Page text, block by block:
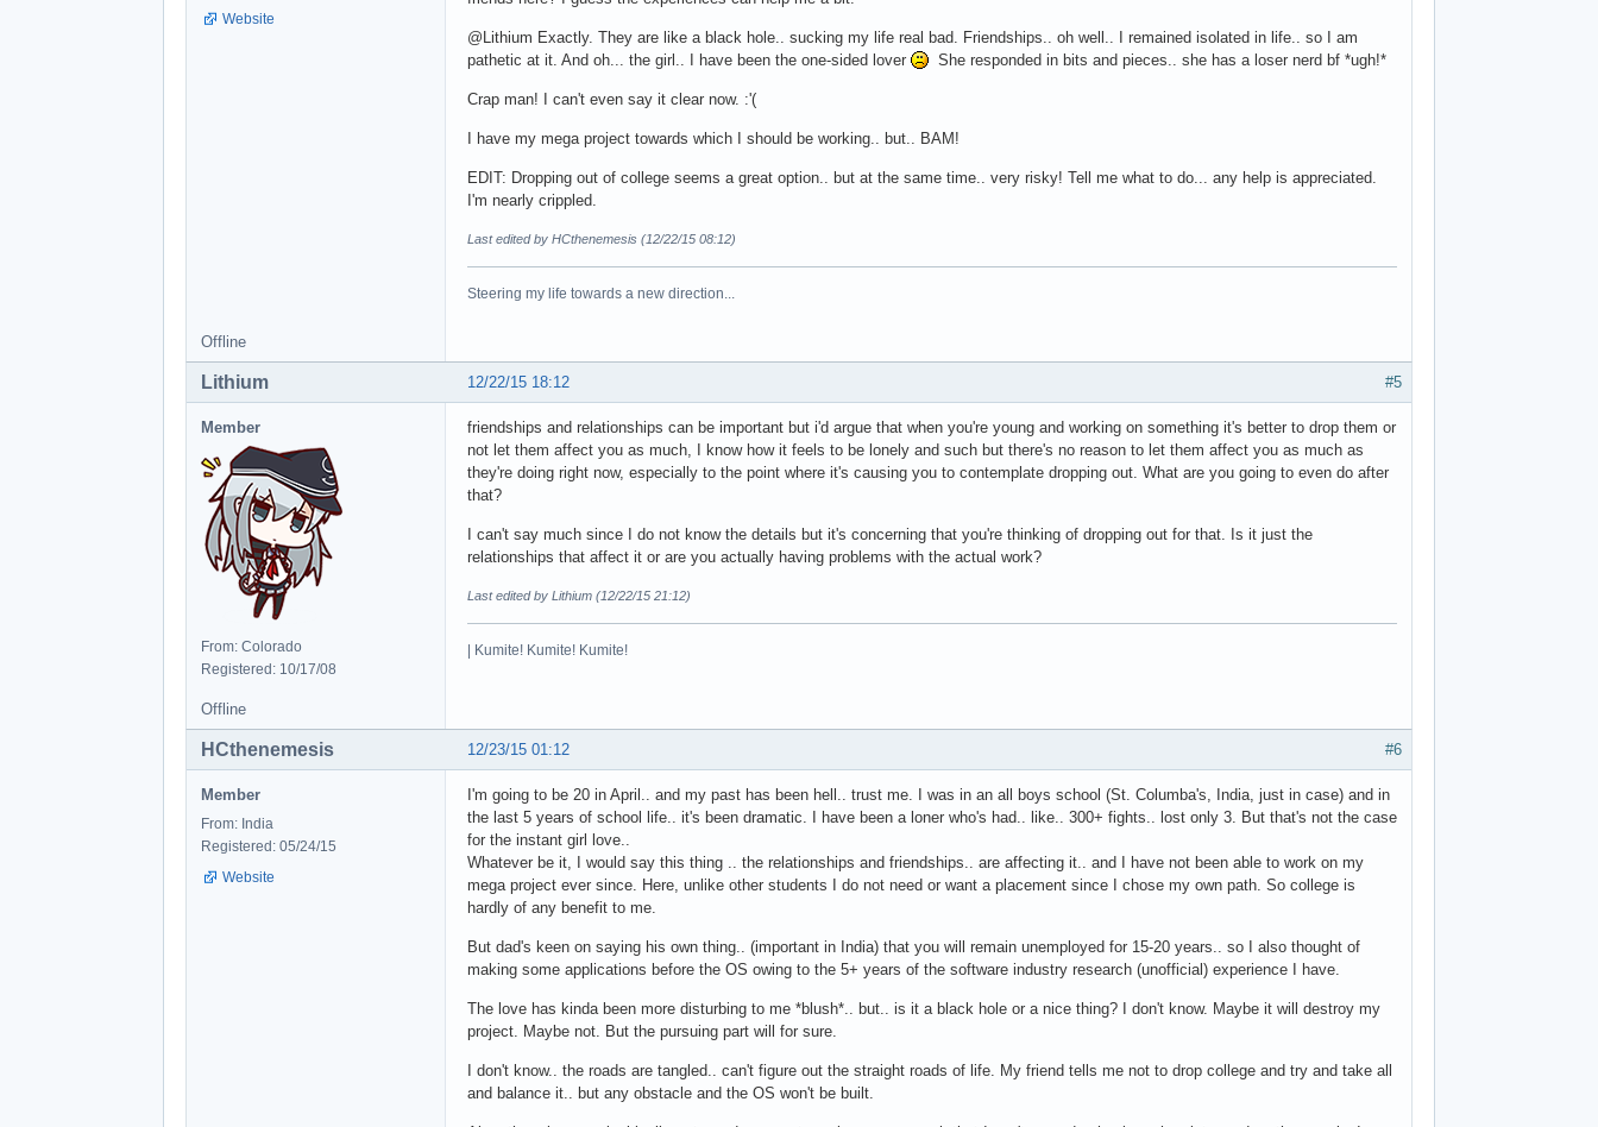
Website
@Lithium Exactly. They are like a black hole.. sucking my life real bad. Friendships.. oh well.. I remained isolated in life.. so I am
pathetic at it. And oh... the girl.. I have been the one-sided lover
She responded in bits and pieces.. she has a loser nerd bf *ugh!*
Crap man! I can't even say it clear now. :'(
I have my mega project towards which I should be working.. but.. BAM!
EDIT: Dropping out of college seems a great option.. but at the same time.. very risky! Tell me what to do... any help is appreciated.
I'm nearly crippled.
Last edited by HCthenemesis (12/22/15 08:12)
Steering my life towards a new direction...
Offline
#5
12/22/15 18:12
Lithium
Member
From: Colorado
Registered: 10/17/08
friendships and relationships can be important but i'd argue that when you're young and working on something it's better to drop them or
not let them affect you as much, I know how it feels to be lonely and such but there's no reason to let them affect you as much as
they're doing right now, especially to the point where it's causing you to contemplate dropping out. What are you going to even do after
that?
I can't say much since I do not know the details but it's concerning that you're thinking of dropping out for that. Is it just the
relationships that affect it or are you actually having problems with the actual work?
Last edited by Lithium (12/22/15 21:12)
| Kumite! Kumite! Kumite!
Offline
#6
12/23/15 01:12
HCthenemesis
Member
From: India
Registered: 05/24/15
Website
I'm going to be 20 in April.. and my past has been hell.. trust me. I was in an all boys school (St. Columba's, India, just in case) and in
the last 5 years of school life.. it's been dramatic. I have been a loner who's had.. like.. 300+ fights.. lost only 3. But that's not the case
for the instant girl love..
Whatever be it, I would say this thing .. the relationships and friendships.. are affecting it.. and I have not been able to work on my
mega project ever since. Here, unlike other students I do not need or want a placement since I chose my own path. So college is
hardly of any benefit to me.
But dad's keen on saying his own thing.. (important in India) that you will remain unemployed for 15-20 years.. so I also thought of
making some applications before the OS owing to the 5+ years of the software industry research (unofficial) experience I have.
The love has kinda been more disturbing to me *blush*.. but.. is it a black hole or a nice thing? I don't know. Maybe it will destroy my
project. Maybe not. But the pursuing part will for sure.
I don't know.. the roads are tangled.. can't figure out the straight roads of life. My friend tells me not to drop college and try and take all
and balance it.. but any obstacle and the OS won't be built.